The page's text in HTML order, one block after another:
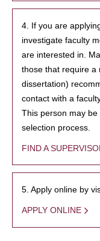
4. If you are
investigate faculty
are interested in.
those that require a
dissertation)
contact with a
This person may
selection process.
FIND A
5. Apply online by
APPLY ONLINE